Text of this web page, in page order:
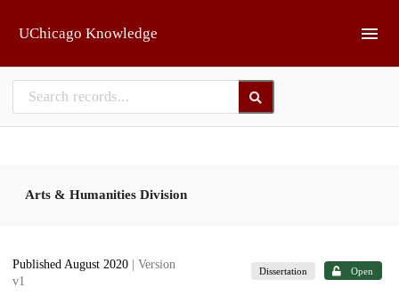
UChicago Knowledge
Arts & Humanities Division
Published August 2020
| Version
v1
Dissertation Open